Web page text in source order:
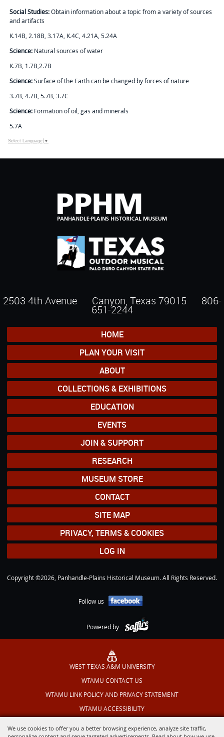
We use cookies to offer you a better browsing experience, analyze site traffic,
Social Studies:Obtain information about a topic from a variety of sources
and artifacts
K.14B, 2.18B, 3.17A, K.4C, 4.21A, 5.24A
Science: Natural sources of water
K.7B, 1.7B,2.7B
Science:Surface of the Earth can be changed by forces of nature
3.7B, 4.7B, 5.7B, 3.7C
Science: Formation of oil, gas and minerals
5.7A
Select Language ▼
2503 4th Avenue Canyon, Texas 79015 806-
651-2244
HOME
PLAN YOUR VISIT
ABOUT
COLLECTIONS & EXHIBITIONS
EDUCATION
EVENTS
JOIN & SUPPORT
RESEARCH
MUSEUM STORE
CONTACT
SITE MAP
PRIVACY, TERMS & COOKIES
LOG IN
Copyright ©2026, Panhandle-Plains Historical Museum. All Rights Reserved.
Follow us
Powered by
WEST TEXAS A&M UNIVERSITY
WTAMU CONTACT US
WTAMU LINK POLICY AND PRIVACY STATEMENT
WTAMU ACCESSIBILITY